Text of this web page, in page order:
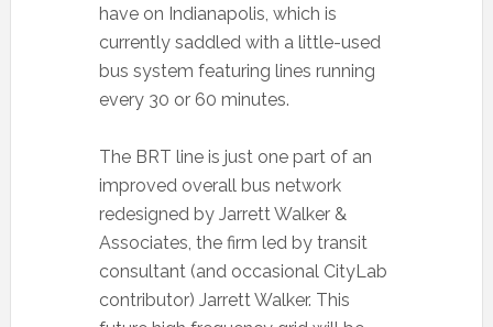
have on Indianapolis, which is
currently saddled with a little-used
bus system featuring lines running
every 30 or 60 minutes.
The BRT line is just one part of an
improved overall bus network
redesigned by Jarrett Walker &
Associates, the firm led by transit
consultant (and occasional CityLab
contributor) Jarrett Walker. This